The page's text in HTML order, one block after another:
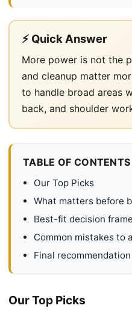
⚡ Quick Answer
More power is not the
and cleanup matter
to handle broad areas
back, and shoulder
TABLE OF CONTENTS
Our Top Picks
What matters before
Best-fit decision
Common mistakes to
Final recommendation
Our Top Picks